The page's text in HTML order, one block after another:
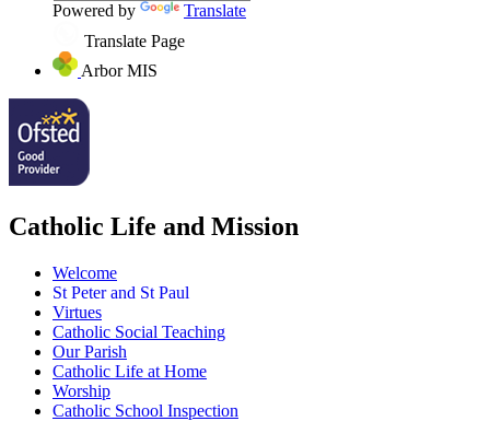
Powered by
Translate
Translate Page
Arbor MIS
Catholic Life and Mission
Welcome
St Peter and St Paul
Virtues
Catholic Social Teaching
Our Parish
Catholic Life at Home
Worship
Catholic School Inspection